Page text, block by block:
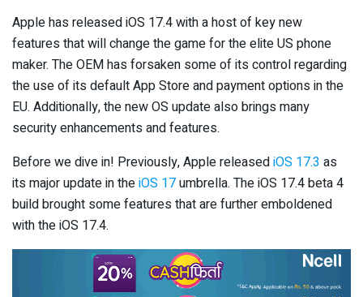
Apple has released iOS 17.4 with a host of key new
features that will change the game for the elite US phone
maker. The OEM has forsaken some of its control regarding
the use of its default App Store and payment options in the
EU. Additionally, the new OS update also brings many
security enhancements and features.
Before we dive in! Previously, Apple releasediOS 17.3 as
its major update in theiOS 17umbrella. The iOS 17.4 beta 4
build brought some features that are further emboldened
with the iOS 17.4.